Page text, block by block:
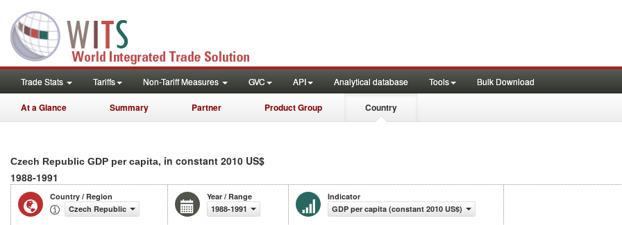
Trade Stats Tariffs Non-Tariff Measures GVC API Analytical database Tools Bulk Download
At a Glance Summary Partner Product Group Country
Czech Republic GDP per capita, in constant 2010 US$
1988-1991
Country / Region
Czech Republic
Year / Range
1988-1991
Indicator
GDP per capita (constant 2010 US$)